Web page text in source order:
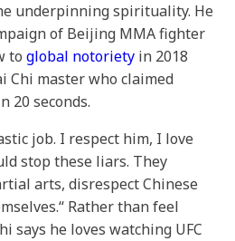
underpinning spirituality. He
of Beijing MMA fighter
to global notoriety in 2018
Chi master who claimed
20 seconds.
job. I respect him, I love
stop these liars. They
arts, disrespect Chinese
Rather than feel
says he loves watching UFC